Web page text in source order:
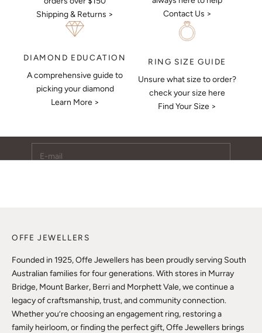
Shipping & Returns >
Contact Us >
DIAMOND EDUCATION
A comprehensive guide to
picking your diamond
Learn More >
RING SIZE GUIDE
Unsure what size to order?
check your size here
Find Your Size >
Keep Me Updated
Subscribe to receive updates, access to exclusive deals,
OFFE JEWELLERS
Founded in 1925, Offe Jewellers has been proudly serving South
Australian families for four generations. With stores in Murray
Bridge, Mount Barker, Berri and Morphett Vale, we continue a
legacy of craftsmanship, trust, and community connection.
Whether you’re choosing an engagement ring, restoring a
family heirloom, or finding the perfect gift, Offe Jewellers brings